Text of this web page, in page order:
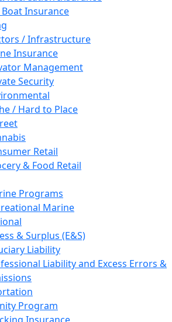
Boat Insurance
/ Infrastructure
Insurance
Management
Security
/ Hard to Place
Retail
& Food Retail
Programs
Marine
& Surplus (E&S)
Liability
Liability and Excess Errors &
Program